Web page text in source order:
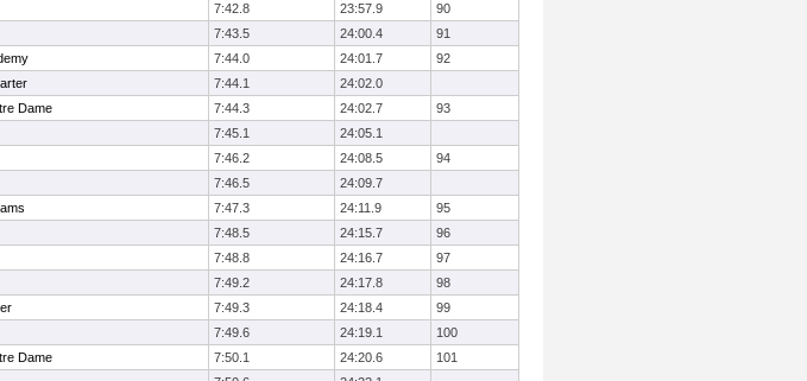
7:42.8 23:57.9
90
7:43.5 24:00.4
91
7:44.0 24:01.7
92
7:44.1
24:02.0
Dame 7:44.3 24:02.7
93
7:45.1
24:05.1
7:46.2 24:08.5
94
7:46.5
24:09.7
7:47.3 24:11.9
95
7:48.5 24:15.7
96
7:48.8 24:16.7
97
7:49.2 24:17.8
98
7:49.3 24:18.4
99
7:49.6 24:19.1
100
Dame 7:50.1 24:20.6
101